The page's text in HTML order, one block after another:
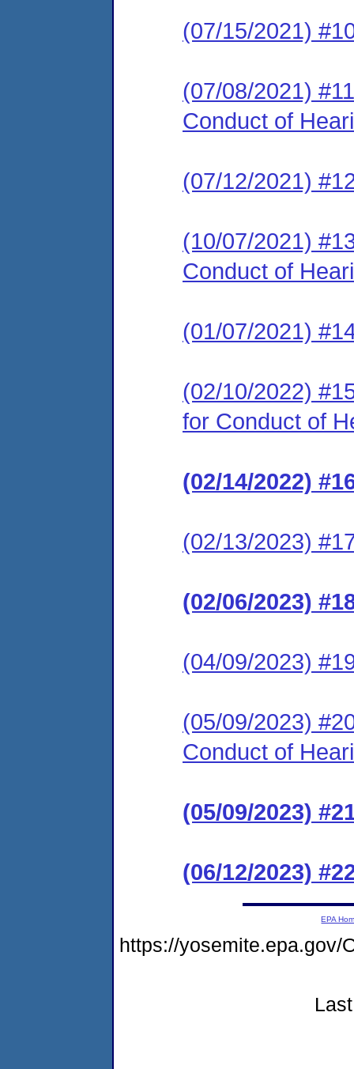
(07/15/2021)
(07/08/2021)
Conduct of
(07/12/2021)
(10/07/2021)
Conduct of
(01/07/2021)
(02/10/2022)
for Conduct of
(02/14/2022)
(02/13/2023)
(02/06/2023)
(04/09/2023)
(05/09/2023)
Conduct of
(05/09/2023)
(06/12/2023)
EPA
https://yosemite.epa.gov/